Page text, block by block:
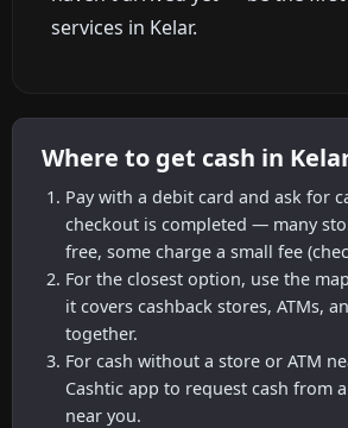
services in Kelar.
Where to get cash in
Pay with a debit card and ask for
checkout is completed — many
free, some charge a small fee
For the closest option, use the
it covers cashback stores, ATMs,
together.
For cash without a store or ATM
Cashtic app to request cash from
near you.